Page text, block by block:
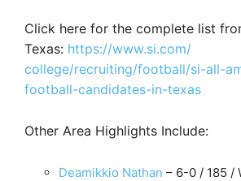
Click here for the complete list
Texas: https://www.si.com/
college/recruiting/football/si-all-
football-candidates-in-texas
Other Area Highlights Include:
Deamikkio Nathan – 6-0 / 185 /